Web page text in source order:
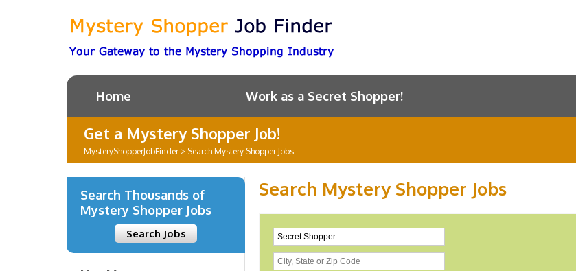
Home Work as a Secret Shopper!
Get a Mystery Shopper Job!
MysteryShopperJobFinder> Search Mystery Shopper Jobs
Search Mystery Shopper Jobs
Search Thousands of
Mystery Shopper Jobs
Search Jobs